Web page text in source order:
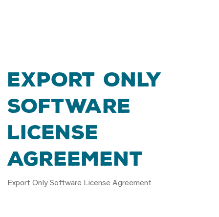
Export Only
Software
License
Agreement
Export Only Software License Agreement